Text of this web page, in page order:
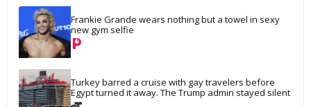
Frankie Grande wears nothing but a towel in sexy
new gym selfie
Turkey barred a cruise with gay travelers before
Egypt turned it away. The Trump admin stayed silent